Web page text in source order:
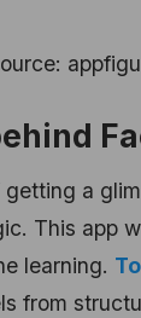
a
This app
learning.
from